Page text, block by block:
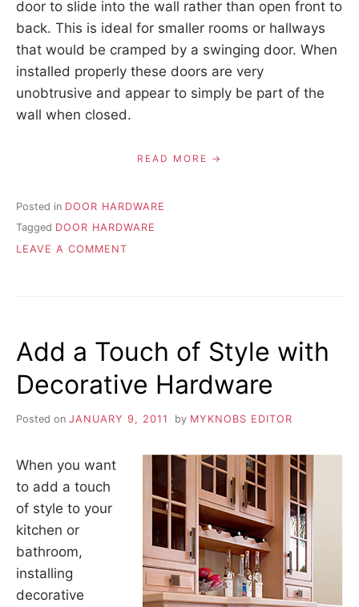
door to slide into the wall rather than open front to
back. This is ideal for smaller rooms or hallways
that would be cramped by a swinging door. When
installed properly these doors are very
unobtrusive and appear to simply be part of the
wall when closed.
READ MORE
Posted in DOOR HARDWARE
Tagged DOOR HARDWARE
LEAVE A COMMENT
Add a Touch of Style with
Decorative Hardware
Posted on JANUARY 9, 2011 by MYKNOBS EDITOR
When you want
to add a touch
of style to your
kitchen or
bathroom,
installing
decorative